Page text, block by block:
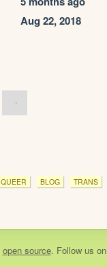
Aug 22, 2018
QUEER BLOG TRANS
open source. Follow us on